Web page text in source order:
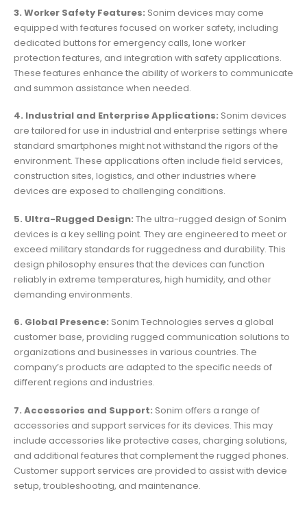
3. Worker Safety Features: Sonim devices may come
equipped with features focused on worker safety, including
dedicated buttons for emergency calls, lone worker
protection features, and integration with safety applications.
These features enhance the ability of workers to communicate
and summon assistance when needed.
4. Industrial and Enterprise Applications: Sonim devices
are tailored for use in industrial and enterprise settings where
standard smartphones might not withstand the rigors of the
environment. These applications often include field services,
construction sites, logistics, and other industries where
devices are exposed to challenging conditions.
5. Ultra-Rugged Design: The ultra-rugged design of Sonim
devices is a key selling point. They are engineered to meet or
exceed military standards for ruggedness and durability. This
design philosophy ensures that the devices can function
reliably in extreme temperatures, high humidity, and other
demanding environments.
6. Global Presence: Sonim Technologies serves a global
customer base, providing rugged communication solutions to
organizations and businesses in various countries. The
company’s products are adapted to the specific needs of
different regions and industries.
7. Accessories and Support: Sonim offers a range of
accessories and support services for its devices. This may
include accessories like protective cases, charging solutions,
and additional features that complement the rugged phones.
Customer support services are provided to assist with device
setup, troubleshooting, and maintenance.